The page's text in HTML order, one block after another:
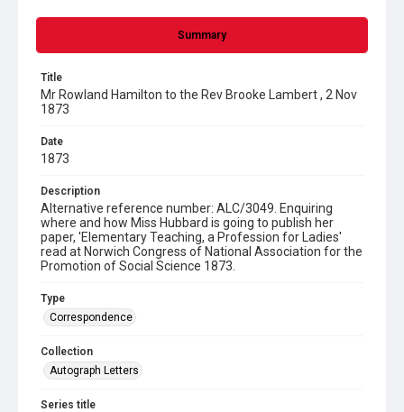
Summary
Title
Mr Rowland Hamilton to the Rev Brooke Lambert , 2 Nov
1873
Date
1873
Description
Alternative reference number: ALC/3049. Enquiring
where and how Miss Hubbard is going to publish her
paper, 'Elementary Teaching, a Profession for Ladies'
read at Norwich Congress of National Association for the
Promotion of Social Science 1873.
Type
Correspondence
Collection
Autograph Letters
Series title